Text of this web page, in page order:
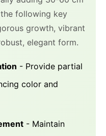
following key
growth, vibrant
elegant form.
- Provide partial
color and
- Maintain